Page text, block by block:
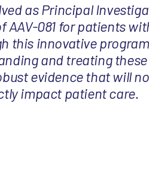
as Principal
AAV-081 for patients
this innovative
and treating
evidence that will
impact patient care.